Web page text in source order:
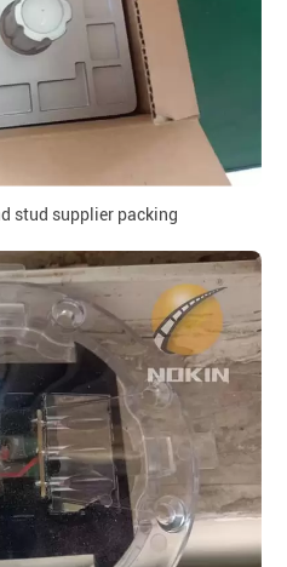
stud supplier packing